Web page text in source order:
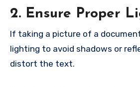
2. Ensure Proper
If taking a picture of a
lighting to avoid shadows or
distort the text.